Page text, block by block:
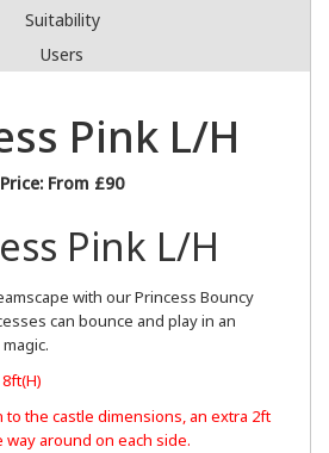
Suitability
Users
Pink L/H
Price: From £90
Pink L/H
with our Princess Bouncy
can bounce and play in an
to the castle dimensions, an extra 2ft
around on each side.